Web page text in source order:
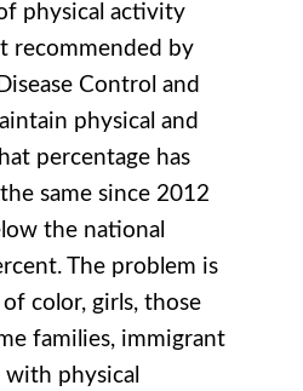
physical activity
recommended by
Control and
physical and
percentage has
same since 2012
the national
The problem is
color, girls, those
families, immigrant
physical